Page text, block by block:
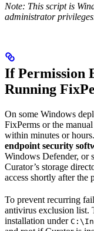
Note: This script is
administrator
If Permission
Running
On some Windows
FixPerms or the
within minutes or
endpoint security
Windows Defender, or
Curator’s storage
access shortly after the
To prevent recurring
antivirus exclusion list.
installation under